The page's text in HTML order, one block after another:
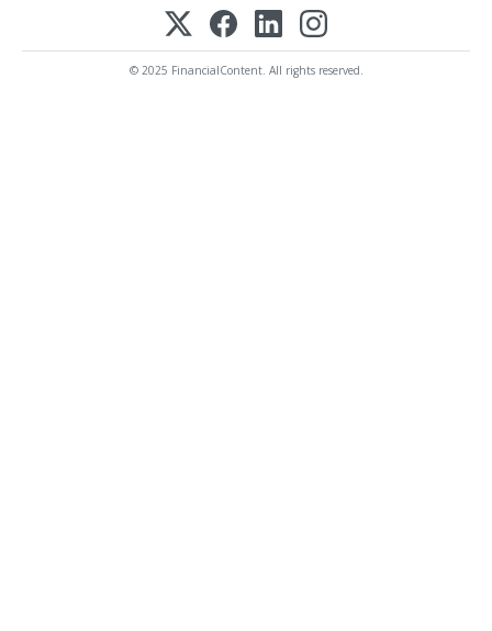
© 2025 FinancialContent. All rights reserved.